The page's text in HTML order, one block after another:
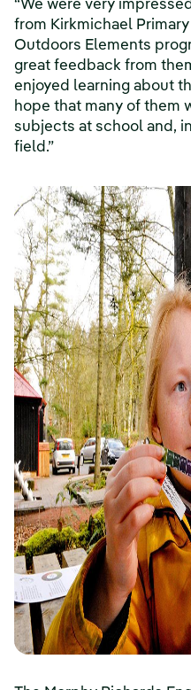
“We were very
from Kirkmichael
Outdoors Elements
great feedback from
enjoyed learning about
hope that many of them
subjects at school and,
field.”